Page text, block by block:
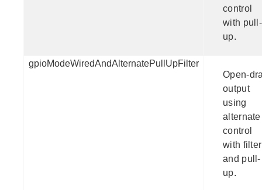
control
with pull-
up.
gpioModeWiredAndAlternatePullUpFilter
Open-
output
using
alternate
control
with filter
and pull-
up.